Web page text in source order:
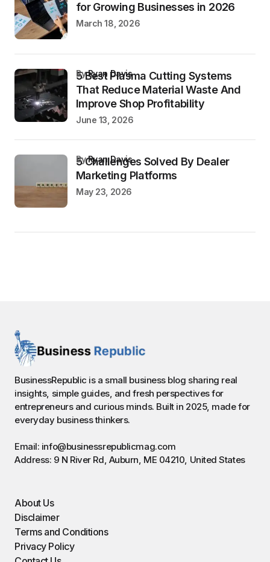
for Growing Businesses in 2026
March 18, 2026
5 Best Plasma Cutting Systems
That Reduce Material Waste And
Improve Shop Profitability
byRyan Davis
June 13, 2026
5 Challenges Solved By Dealer
Marketing Platforms
byRyan Davis
May 23, 2026
BusinessRepublic is a small business blog sharing real
insights, simple guides, and fresh perspectives for
entrepreneurs and curious minds. Built in 2025, made for
everyday business thinkers.
Email: info@businessrepublicmag.com
Address: 9 N River Rd, Auburn, ME 04210, United States
About Us
Disclaimer
Terms and Conditions
Privacy Policy